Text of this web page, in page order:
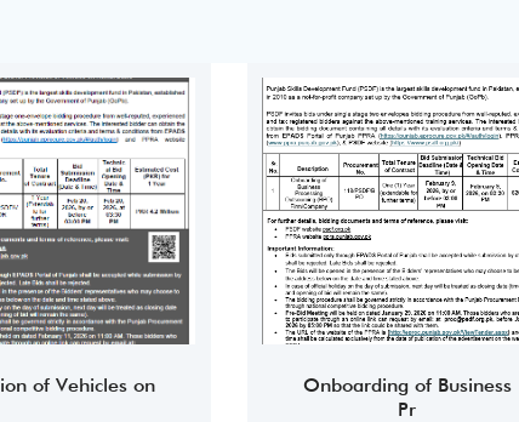
of Vehicles on
Onboarding of Business
Pr